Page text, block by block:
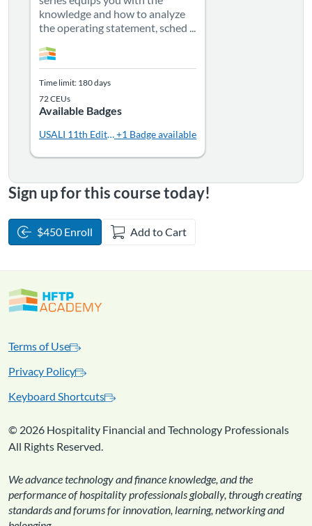
knowledge and how to analyze
the operating statement, sched ...
Time limit: 180 days
72 CEUs
Available Badges
USALI 11th Edition - Practice
+1 Badge available
Sign up for this course today!
$450 Enroll Add to Cart
Terms of Use
Privacy Policy
Keyboard Shortcuts
© 2026 Hospitality Financial and Technology Professionals
All Rights Reserved.
We advance technology and finance knowledge, and the
performance of hospitality professionals globally, through creating
standards and forums for innovation, learning, networking and